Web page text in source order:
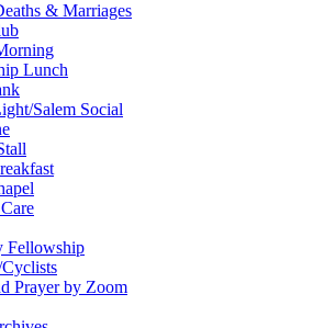
& Marriages
Lunch
Salem Social
Fellowship
Prayer by Zoom